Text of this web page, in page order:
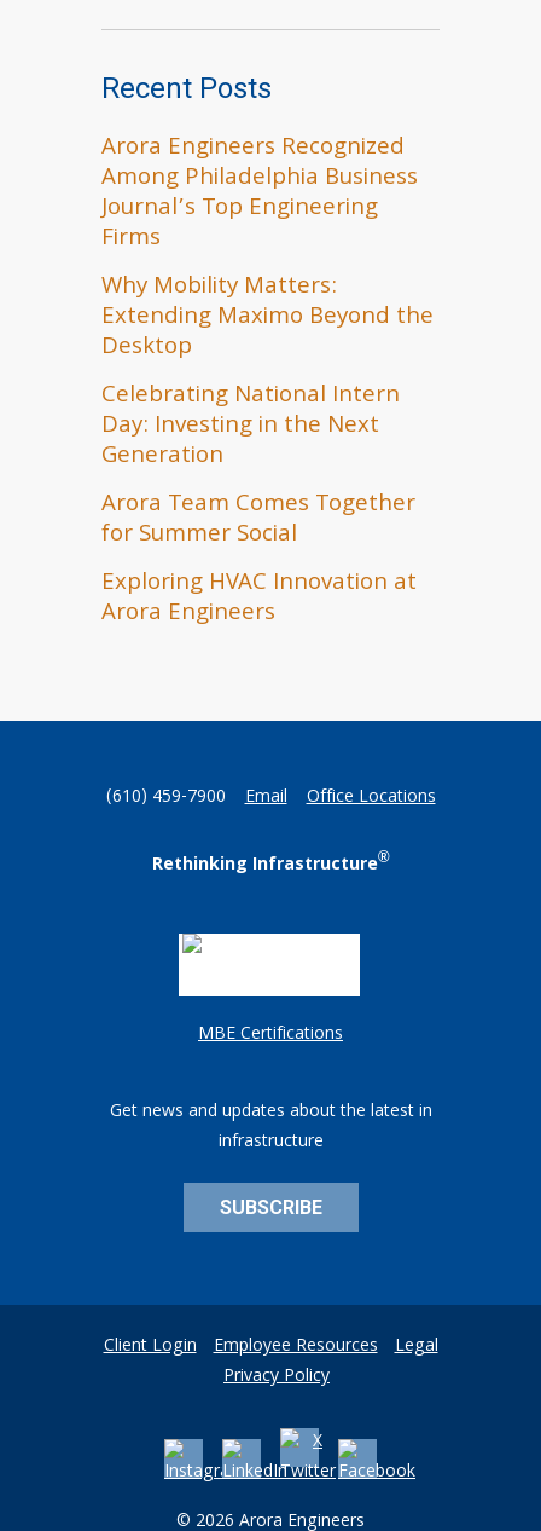
Recent Posts
Arora Engineers Recognized
Among Philadelphia Business
Journal’s Top Engineering
Firms
Why Mobility Matters:
Extending Maximo Beyond the
Desktop
Celebrating National Intern
Day: Investing in the Next
Generation
Arora Team Comes Together
for Summer Social
Exploring HVAC Innovation at
Arora Engineers
(610) 459-7900 Email Office Locations
Rethinking Infrastructure®
MBE Certifications
Get news and updates about the latest in
infrastructure
SUBSCRIBE
Client Login Employee Resources Legal
Privacy Policy
© 2026 Arora Engineers